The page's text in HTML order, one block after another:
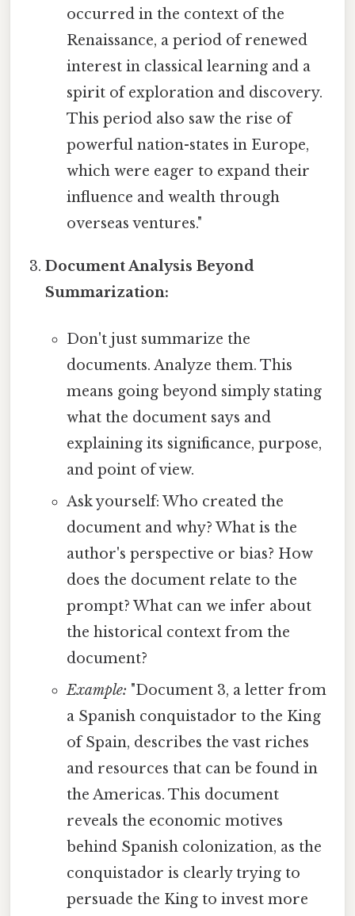
occurred in the context of the
Renaissance, a period of renewed
interest in classical learning and a
spirit of exploration and discovery.
This period also saw the rise of
powerful nation-states in Europe,
which were eager to expand their
influence and wealth through
overseas ventures."
Document Analysis Beyond
Summarization:
Don't just summarize the
documents. Analyze them. This
means going beyond simply stating
what the document says and
explaining its significance, purpose,
and point of view.
Ask yourself: Who created the
document and why? What is the
author's perspective or bias? How
does the document relate to the
prompt? What can we infer about
the historical context from the
document?
Example: "Document 3, a letter from
a Spanish conquistador to the King
of Spain, describes the vast riches
and resources that can be found in
the Americas. This document
reveals the economic motives
behind Spanish colonization, as the
conquistador is clearly trying to
persuade the King to invest more